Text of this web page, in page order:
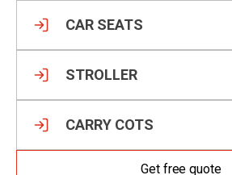
CAR SEATS
STROLLER
CARRY COTS
Get free quote